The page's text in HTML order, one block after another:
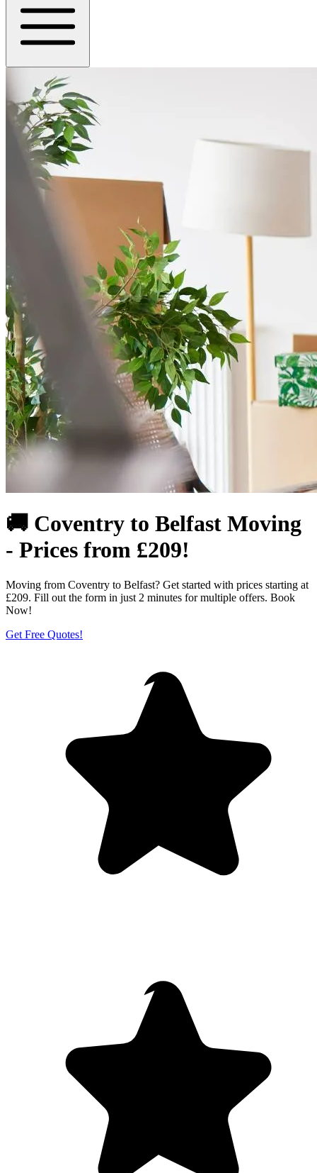
🚚 Coventry to Belfast Moving
- Prices from £209!
Moving from Coventry to Belfast? Get started with prices starting at
£209. Fill out the form in just 2 minutes for multiple offers. Book
Now!
Get Free Quotes!